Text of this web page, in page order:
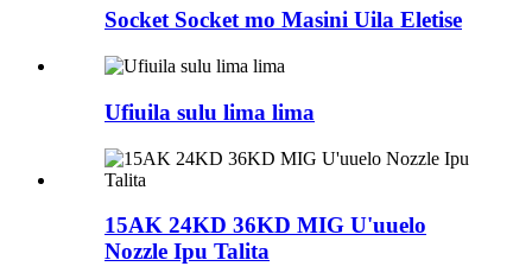
Socket Socket mo Masini Uila Eletise
Ufiuila sulu lima lima
15AK 24KD 36KD MIG U'uuelo
Nozzle Ipu Talita